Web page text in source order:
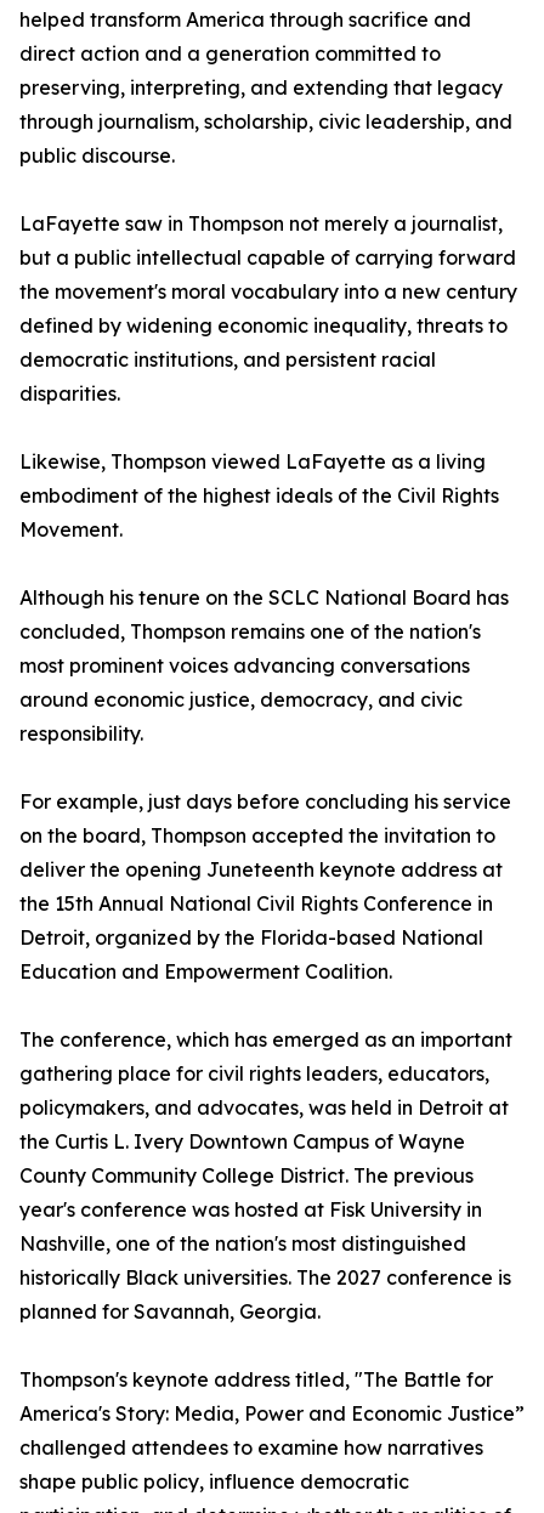
helped transform America through sacrifice and
direct action and a generation committed to
preserving, interpreting, and extending that legacy
through journalism, scholarship, civic leadership, and
public discourse.
LaFayette saw in Thompson not merely a journalist,
but a public intellectual capable of carrying forward
the movement's moral vocabulary into a new century
defined by widening economic inequality, threats to
democratic institutions, and persistent racial
disparities.
Likewise, Thompson viewed LaFayette as a living
embodiment of the highest ideals of the Civil Rights
Movement.
Although his tenure on the SCLC National Board has
concluded, Thompson remains one of the nation's
most prominent voices advancing conversations
around economic justice, democracy, and civic
responsibility.
For example, just days before concluding his service
on the board, Thompson accepted the invitation to
deliver the opening Juneteenth keynote address at
the 15th Annual National Civil Rights Conference in
Detroit, organized by the Florida-based National
Education and Empowerment Coalition.
The conference, which has emerged as an important
gathering place for civil rights leaders, educators,
policymakers, and advocates, was held in Detroit at
the Curtis L. Ivery Downtown Campus of Wayne
County Community College District. The previous
year's conference was hosted at Fisk University in
Nashville, one of the nation's most distinguished
historically Black universities. The 2027 conference is
planned for Savannah, Georgia.
Thompson's keynote address titled, "The Battle for
America's Story: Media, Power and Economic Justice”
challenged attendees to examine how narratives
shape public policy, influence democratic